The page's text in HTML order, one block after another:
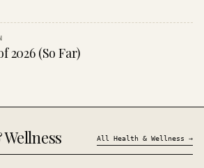
2026 (So Far)
All Health & Wellness →